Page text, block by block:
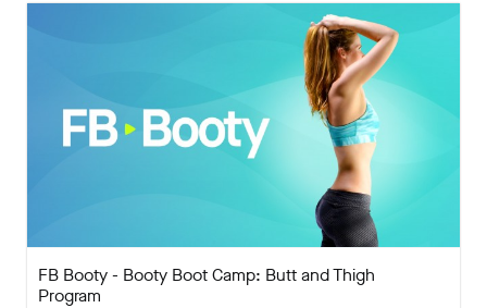
FB Booty - Booty Boot Camp: Butt and Thigh
Program